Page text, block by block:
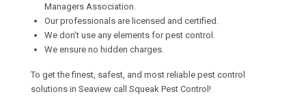
Managers Association.
Our professionals are licensed and certified.
We don’t use any elements for pest control.
We ensure no hidden charges.
To get the finest, safest, and most reliable pest control
solutions in Seaview call Squeak Pest Control!